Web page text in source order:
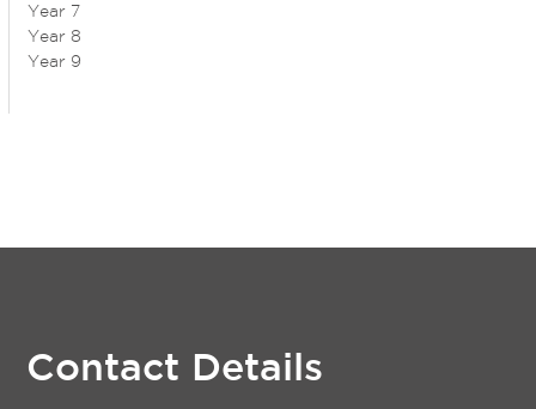
Year 7
Year 8
Year 9
Contact Details